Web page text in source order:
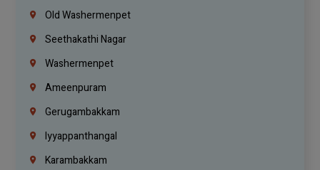
Old Washermenpet
Seethakathi Nagar
Washermenpet
Ameenpuram
Gerugambakkam
Iyyappanthangal
Karambakkam